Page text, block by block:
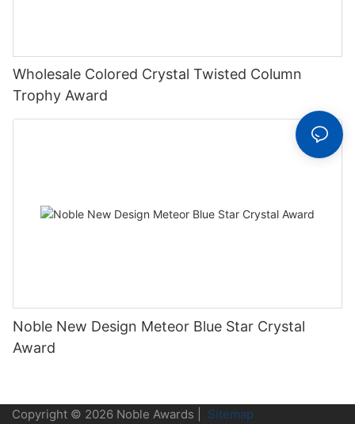
Wholesale Colored Crystal Twisted Column
Trophy Award
Noble New Design Meteor Blue Star Crystal
Award
Copyright © 2026 Noble Awards | Sitemap